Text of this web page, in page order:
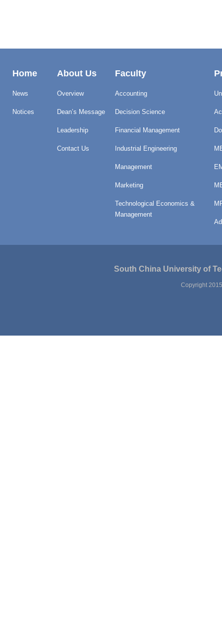
Home
News
Notices
About Us
Overview
Dean’s Message
Leadership
Contact Us
Faculty
Accounting
Decision Science
Financial Management
Industrial Engineering
Management
Marketing
Technological Economics &
Management
South China University of
Copyright